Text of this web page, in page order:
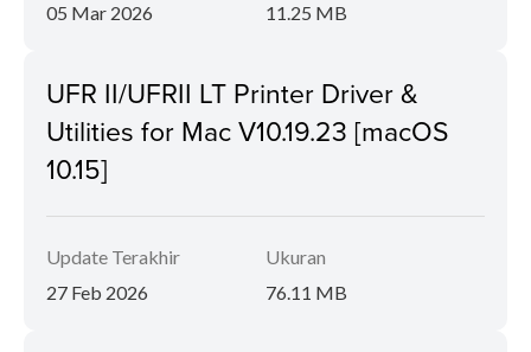
05 Mar 2026
11.25 MB
UFR II/UFRII LT Printer Driver &
Utilities for Mac V10.19.23 [macOS
10.15]
Update Terakhir
27 Feb 2026
Ukuran
76.11 MB